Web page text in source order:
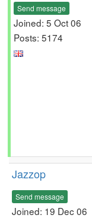
Send message
Joined: 5 Oct 06
Posts: 5174
Jazzop
Send message
Joined: 19 Dec 06